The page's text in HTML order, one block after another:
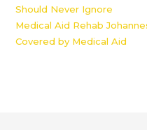
Should Never Ignore
Medical Aid Rehab
Covered by Medical Aid